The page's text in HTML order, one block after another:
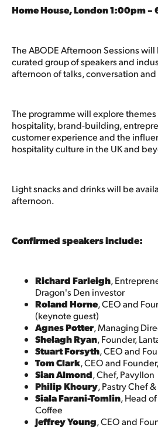
Home House, London 1:00pm
The ABODE Afternoon Sessions
curated group of speakers and
afternoon of talks, conversation
The programme will explore
hospitality, brand-building,
customer experience and the
hospitality culture in the UK and
Light snacks and drinks will be
afternoon.
Confirmed speakers include:
Richard Farleigh,
Dragon's Den investor
Roland Horne, CEO and
(keynote guest)
Agnes Potter, Managing
Shelagh Ryan, Founder,
Stuart Forsyth, CEO and
Tom Clark, CEO and
Sian Almond, Chef, Pavyllon
Philip Khoury, Pastry Chef
Siala Farani-Tomlin, Head
Coffee
Jeffrey Young, CEO and